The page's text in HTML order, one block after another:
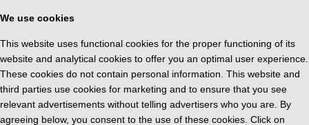
We use cookies
This website uses functional cookies for the proper functioning of its
website and analytical cookies to offer you an optimal user experience.
These cookies do not contain personal information. This website and
third parties use cookies for marketing and to ensure that you see
relevant advertisements without telling advertisers who you are. By
agreeing below, you consent to the use of these cookies. Click on